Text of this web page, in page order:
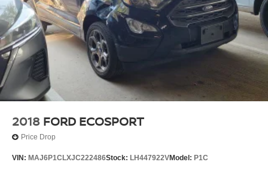
2018 FORD ECOSPORT
Price Drop
VIN: MAJ6P1CLXJC222486Stock: LH447922VModel: P1C